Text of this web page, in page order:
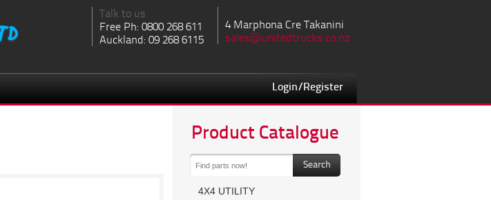
Talk to us
Free Ph: 0800 268 611
Auckland: 09 268 6115
4 Marphona Cre Takanini
sales@unitedtrucks.co.nz
Login/Register
Product Catalogue
4X4 UTILITY